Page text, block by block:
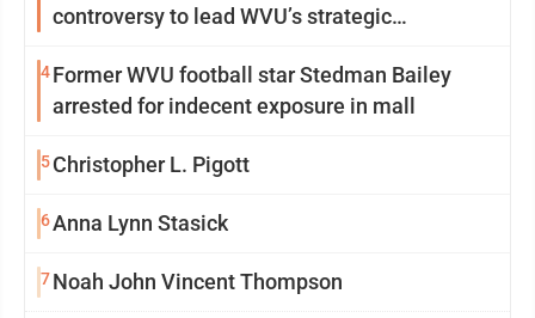
controversy to lead WVU’s strategic
4Former WVU football star Stedman Bailey
arrested for indecent exposure in mall
5 Christopher L. Pigott
6Anna Lynn Stasick
7Noah John Vincent Thompson